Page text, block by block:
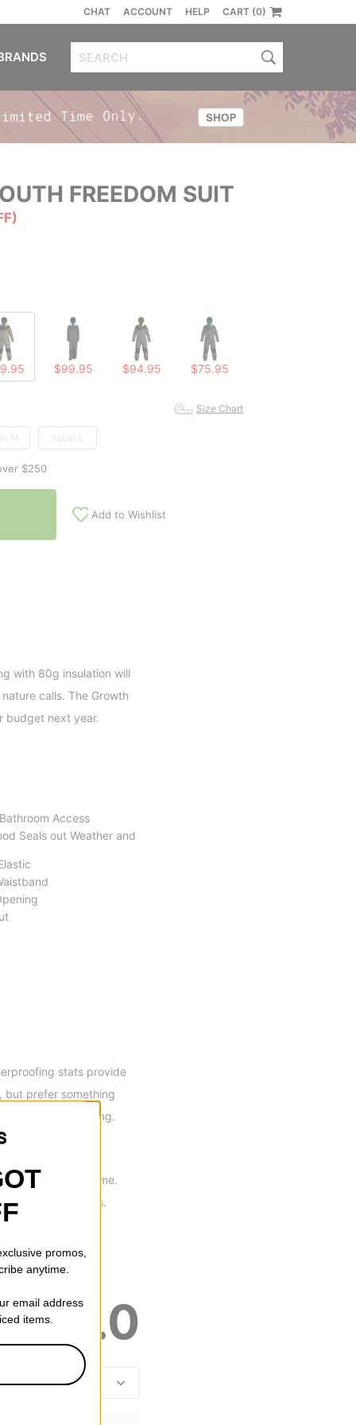
CHAT ACCOUNT HELP CART (0)
FREEDOM SUIT
$99.95 $94.95 $75.95
Size Chart
M Youth L
$250
Add to Wishlist
with 80g insulation will
calls. The Growth
budget next year.
Access
Seals out Weather and
stats provide
but prefer something
all season long.
at the same time.
to internal pockets.
5.0
promos,
anytime.
email address
items.